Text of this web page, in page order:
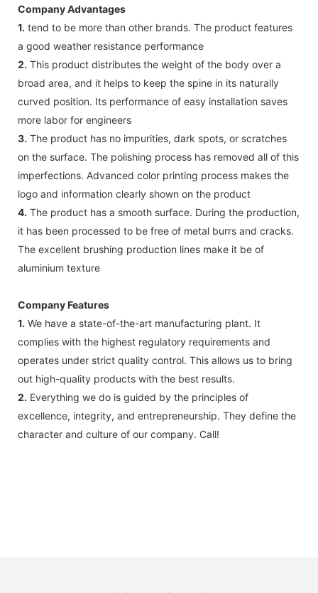
Company Advantages
1. tend to be more than other brands. The product features
a good weather resistance performance
2. This product distributes the weight of the body over a
broad area, and it helps to keep the spine in its naturally
curved position. Its performance of easy installation saves
more labor for engineers
3. The product has no impurities, dark spots, or scratches
on the surface. The polishing process has removed all of this
imperfections. Advanced color printing process makes the
logo and information clearly shown on the product
4. The product has a smooth surface. During the production,
it has been processed to be free of metal burrs and cracks.
The excellent brushing production lines make it be of
aluminium texture
Company Features
1. We have a state-of-the-art manufacturing plant. It
complies with the highest regulatory requirements and
operates under strict quality control. This allows us to bring
out high-quality products with the best results.
2. Everything we do is guided by the principles of
excellence, integrity, and entrepreneurship. They define the
character and culture of our company. Call!